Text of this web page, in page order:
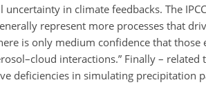
in climate feedbacks. The
represent more processes that
is only medium confidence that
interactions.” Finally –
deficiencies in simulating precipitation